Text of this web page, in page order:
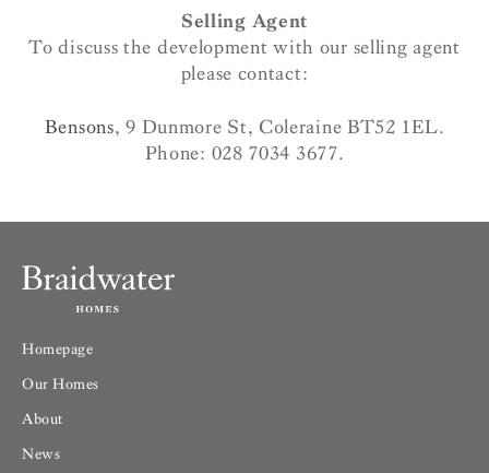
Selling Agent
To discuss the development with our selling agent
please contact:
Bensons, 9 Dunmore St, Coleraine BT52 1EL.
Phone: 028 7034 3677.
Homepage
Our Homes
About
News